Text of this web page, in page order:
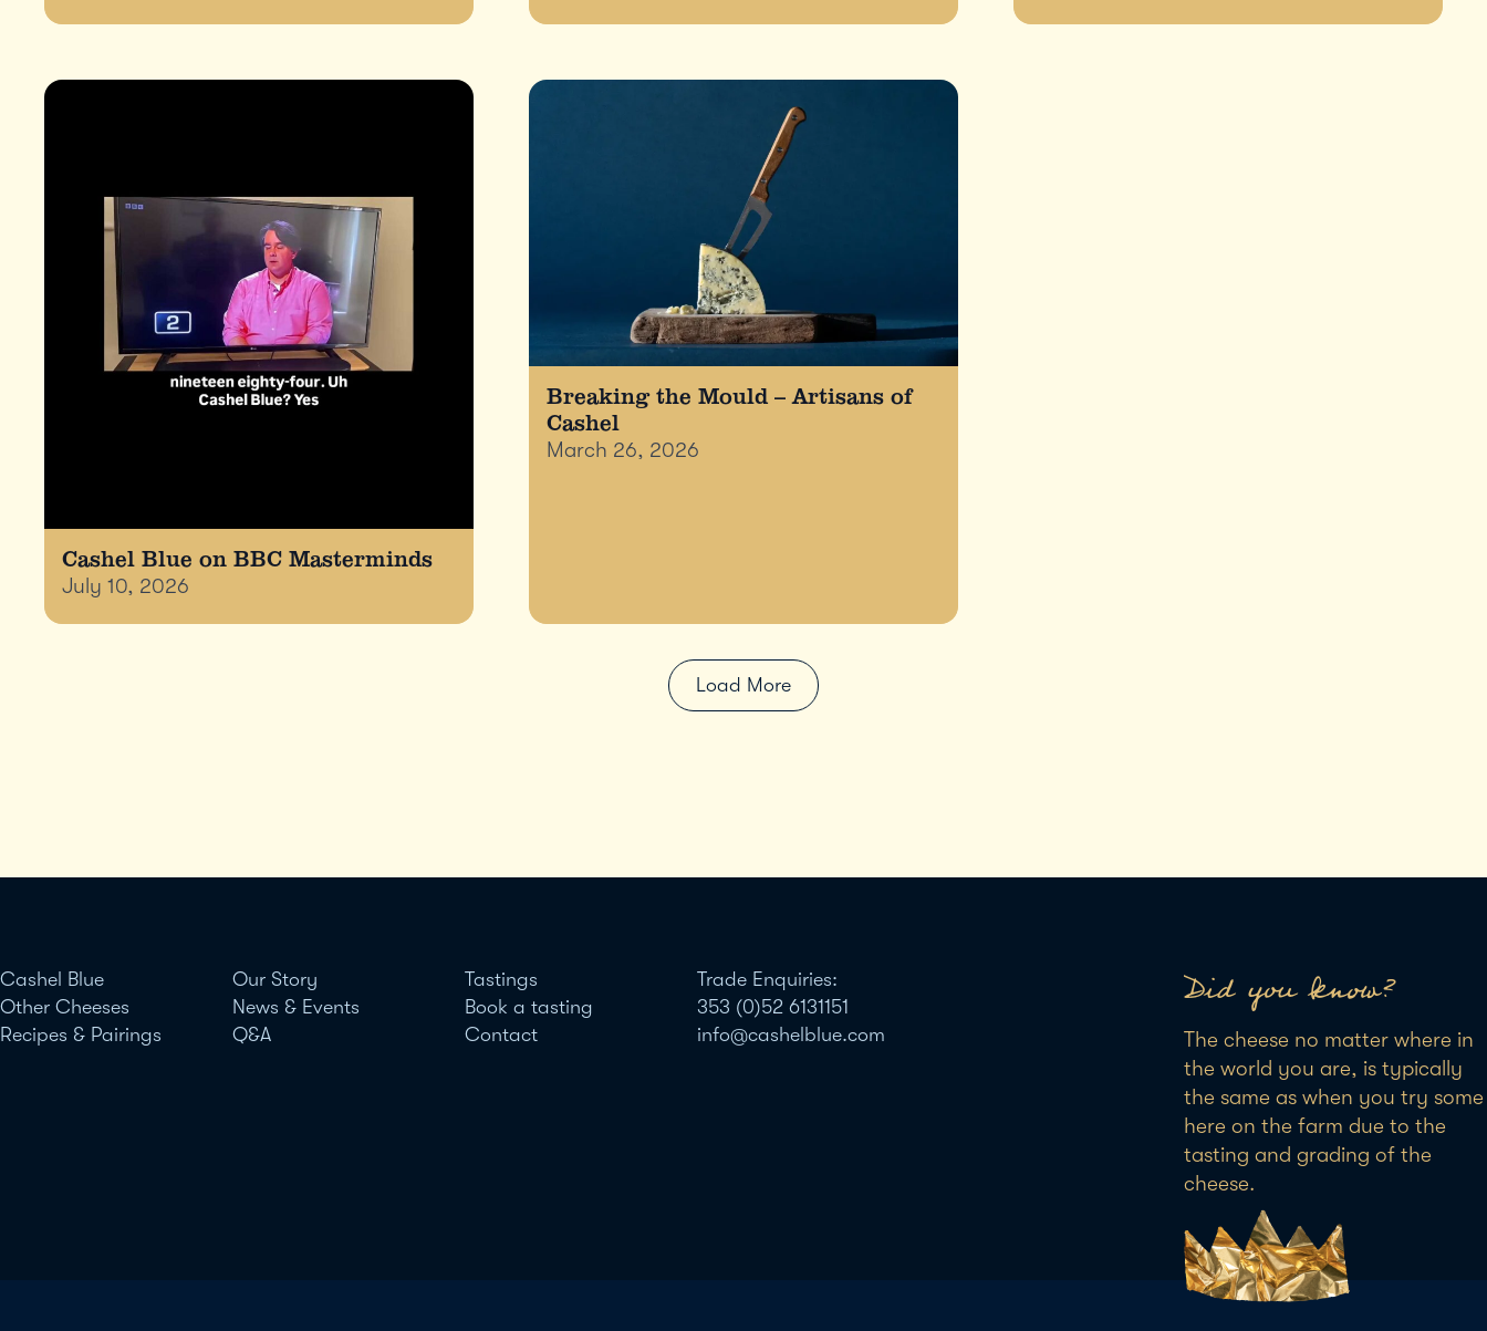
Cashel Blue on BBC Masterminds
July 10, 2026
Breaking the Mould – Artisans of
Cashel
March 26, 2026
Load More
Cashel Blue
Other Cheeses
Recipes & Pairings
Our Story
News & Events
Q&A
Tastings
Book a tasting
Contact
Trade Enquiries:
353 (0)52 6131151
info@cashelblue.com
Did you know?
The cheese no matter where in
the world you are, is typically
the same as when you try some
here on the farm due to the
tasting and grading of the
cheese.